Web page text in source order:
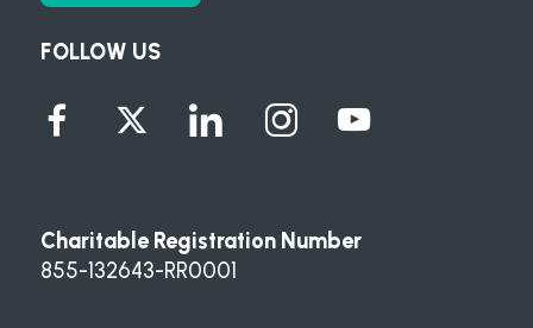
FOLLOW US
Charitable Registration Number
855-132643-RR0001